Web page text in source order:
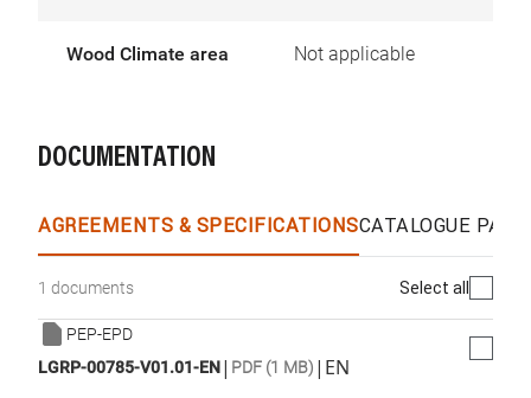
Wood Climate area Not applicable
DOCUMENTATION
AGREEMENTS & SPECIFICATIONSCATALOGUE
1 documents Select all
PEP-EPD
LGRP-00785-V01.01-EN| PDF (1 MB) | EN